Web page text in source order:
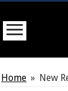
Home » New